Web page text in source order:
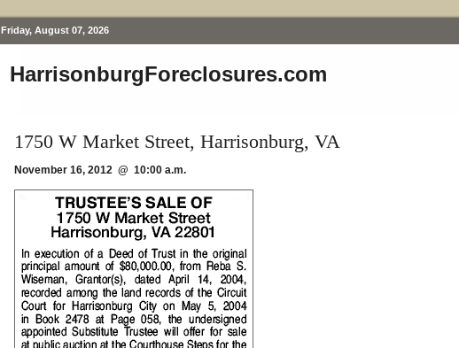
Friday, August 07, 2026
HarrisonburgForeclosures.com
1750 W Market Street, Harrisonburg, VA
November 16, 2012 @ 10:00 a.m.